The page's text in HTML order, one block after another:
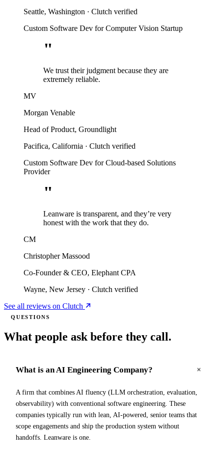
Seattle, Washington · Clutch verified
Custom Software Dev for Computer Vision Startup
"
We trust their judgment because they are
extremely reliable.
MV
Morgan Venable
Head of Product, Groundlight
Pacifica, California · Clutch verified
Custom Software Dev for Cloud-based Solutions
Provider
"
Leanware is transparent, and they’re very
honest with the work that they do.
CM
Christopher Massood
Co-Founder & CEO, Elephant CPA
Wayne, New Jersey · Clutch verified
See all reviews on Clutch
QUESTIONS
What people ask before they call.
What is an AI Engineering Company?
A firm that combines AI fluency (LLM orchestration, evaluation,
observability) with conventional software engineering. These
companies typically run with lean, AI-powered, senior teams that
scope engagements and ship the production system without
handoffs. Leanware is one.